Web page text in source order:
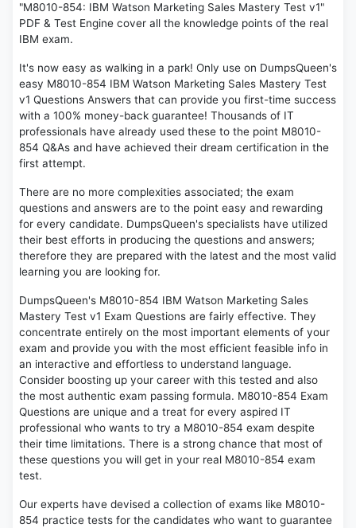
"M8010-854: IBM Watson Marketing Sales Mastery Test v1"
PDF & Test Engine cover all the knowledge points of the real
IBM exam.
It's now easy as walking in a park! Only use on DumpsQueen's
easy M8010-854 IBM Watson Marketing Sales Mastery Test
v1 Questions Answers that can provide you first-time success
with a 100% money-back guarantee! Thousands of IT
professionals have already used these to the point M8010-
854 Q&As and have achieved their dream certification in the
first attempt.
There are no more complexities associated; the exam
questions and answers are to the point easy and rewarding
for every candidate. DumpsQueen's specialists have utilized
their best efforts in producing the questions and answers;
therefore they are prepared with the latest and the most valid
learning you are looking for.
DumpsQueen's M8010-854 IBM Watson Marketing Sales
Mastery Test v1 Exam Questions are fairly effective. They
concentrate entirely on the most important elements of your
exam and provide you with the most efficient feasible info in
an interactive and effortless to understand language.
Consider boosting up your career with this tested and also
the most authentic exam passing formula. M8010-854 Exam
Questions are unique and a treat for every aspired IT
professional who wants to try a M8010-854 exam despite
their time limitations. There is a strong chance that most of
these questions you will get in your real M8010-854 exam
test.
Our experts have devised a collection of exams like M8010-
854 practice tests for the candidates who want to guarantee